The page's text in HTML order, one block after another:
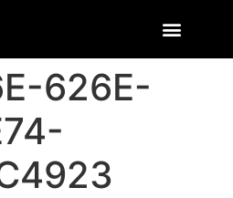
626E-